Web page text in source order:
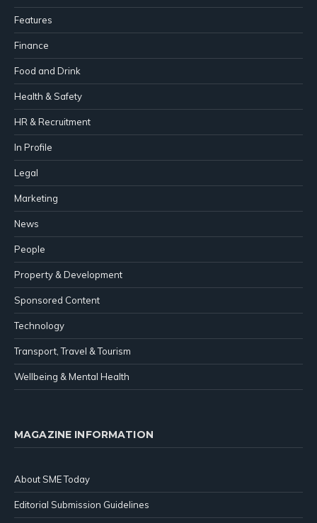
Features
Finance
Food and Drink
Health & Safety
HR & Recruitment
In Profile
Legal
Marketing
News
People
Property & Development
Sponsored Content
Technology
Transport, Travel & Tourism
Wellbeing & Mental Health
MAGAZINE INFORMATION
About SME Today
Editorial Submission Guidelines